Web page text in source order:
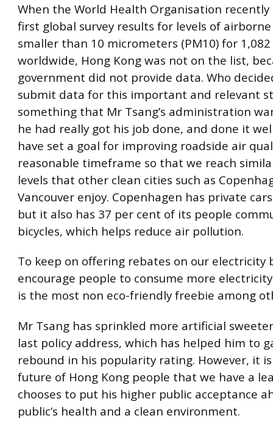
When the World Health Organisation
first global survey results for levels of
smaller than 10 micrometers (PM10) for
worldwide, Hong Kong was not on the list,
government did not provide data. Who
submit data for this important and relevant
something that Mr Tsang’s administration
he had really got his job done, and done it
have set a goal for improving roadside air
reasonable timeframe so that we reach
levels that other clean cities such as
Vancouver enjoy. Copenhagen has private
but it also has 37 per cent of its people
bicycles, which helps reduce air pollution.
To keep on offering rebates on our electricity
encourage people to consume more
is the most non eco-friendly freebie among
Mr Tsang has sprinkled more artificial
last policy address, which has helped him to
rebound in his popularity rating. However, it
future of Hong Kong people that we have a
chooses to put his higher public acceptance
public’s health and a clean environment.